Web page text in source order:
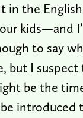
in the English
kids—and
to say
but I
be the
introduced